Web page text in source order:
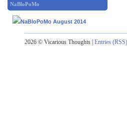
NaBloPoMo
2026 © Vicarious Thoughts | Entries (RSS)